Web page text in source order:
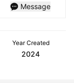
Message
Year Created
2024